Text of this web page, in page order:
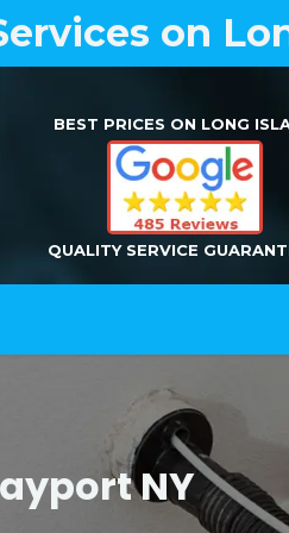
on
BEST PRICES ON LONG
QUALITY SERVICE
NY